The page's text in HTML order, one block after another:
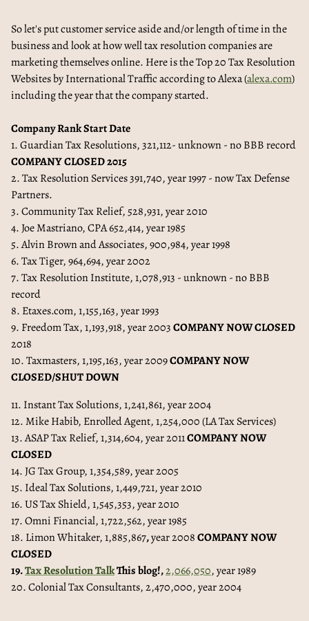
So let's put customer service aside and/or length of time in the
business and look at how well tax resolution companies are
marketing themselves online. Here is the Top 20 Tax Resolution
Websites by International Traffic according to Alexa (alexa.com)
including the year that the company started.
Company Rank Start Date
1. Guardian Tax Resolutions, 321,112- unknown - no BBB record
COMPANY CLOSED 2015
2. Tax Resolution Services 391,740, year 1997 - now Tax Defense
Partners.
3. Community Tax Relief, 528,931, year 2010
4. Joe Mastriano, CPA 652,414, year 1985
5. Alvin Brown and Associates, 900,984, year 1998
6. Tax Tiger, 964,694, year 2002
7. Tax Resolution Institute, 1,078,913 - unknown - no BBB
record
8. Etaxes.com, 1,155,163, year 1993
9. Freedom Tax, 1,193,918, year 2003COMPANY NOW CLOSED
2018
10. Taxmasters, 1,195,163, year 2009COMPANY NOW
CLOSED/SHUT DOWN
11. Instant Tax Solutions, 1,241,861, year 2004
12. Mike Habib, Enrolled Agent, 1,254,000 (LA Tax Services)
13. ASAP Tax Relief, 1,314,604, year 2011COMPANY NOW
CLOSED
14. JG Tax Group, 1,354,589, year 2005
15. Ideal Tax Solutions, 1,449,721, year 2010
16. US Tax Shield, 1,545,353, year 2010
17. Omni Financial, 1,722,562, year 1985
18. Limon Whitaker, 1,885,867,year 2008COMPANY NOW
CLOSED
19.Tax Resolution TalkThis blog!,2,066,050, year 1989
20. Colonial Tax Consultants, 2,470,000, year 2004